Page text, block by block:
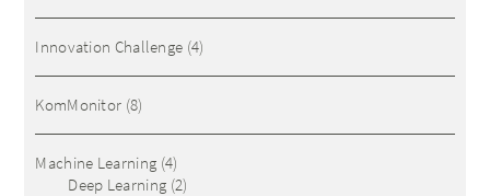
Innovation Challenge (4)
KomMonitor (8)
Machine Learning (4)
Deep Learning (2)